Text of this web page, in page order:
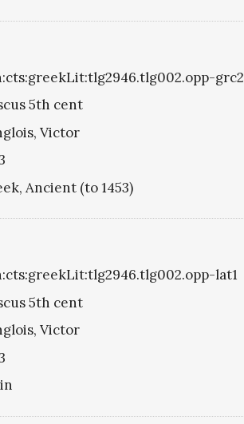
grc2
5th cent
Victor
Ancient (to 1453)
lat1
5th cent
Victor